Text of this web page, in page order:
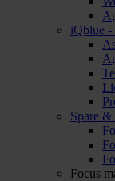
iQblue -
Spare &
Focus